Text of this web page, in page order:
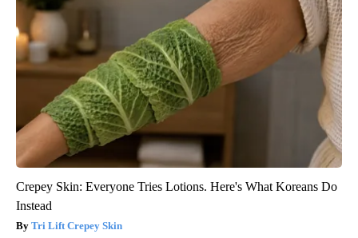
Crepey Skin: Everyone Tries Lotions. Here's What Koreans Do
Instead
Tri Lift Crepey Skin